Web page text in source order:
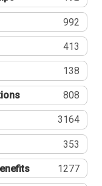
992
413
138
808
3164
353
1277